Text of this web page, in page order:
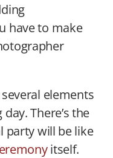
have to make
elements
There’s the
party will be like
itself.